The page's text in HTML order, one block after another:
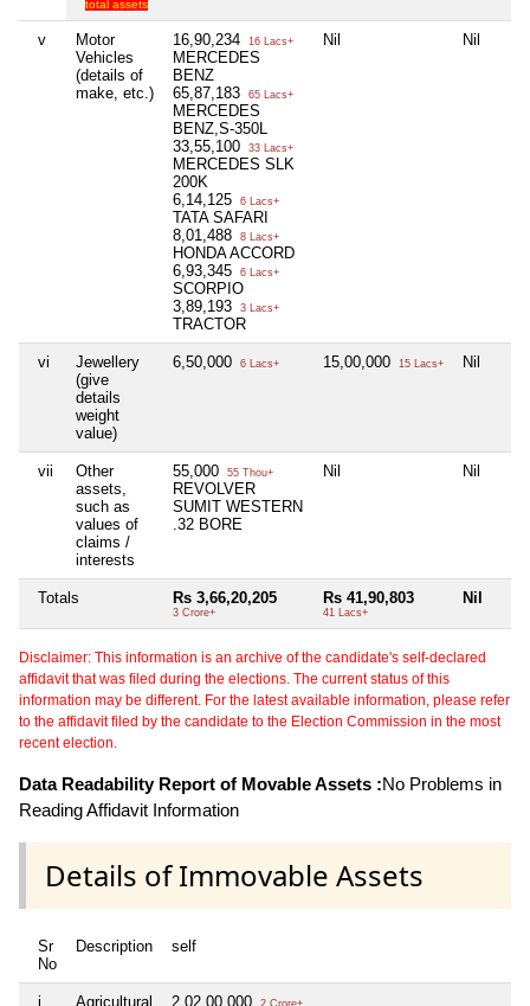
total assets
v
Motor
Vehicles
(details of
make, etc.)
16,90,234 16 Lacs+
MERCEDES
BENZ
65,87,183
65 Lacs+
MERCEDES
BENZ,S-350L
33,55,100
33 Lacs+
MERCEDES SLK
200K
6,14,125
6 Lacs+
TATA SAFARI
8,01,488
8 Lacs+
HONDA ACCORD
6,93,345
6 Lacs+
SCORPIO
3,89,193
3 Lacs+
TRACTOR
Nil Nil
vi
Jewellery
(give
details
weight
value)
6,50,000 6 Lacs+ 15,00,000 15 Lacs+ Nil
vii
Other
assets,
such as
values of
claims /
interests
55,000 55 Thou+
REVOLVER
SUMIT WESTERN
.32 BORE
Nil Nil
Totals Rs 3,66,20,205
3 Crore+
Rs 41,90,803
41 Lacs+
Nil
Disclaimer: This information is an archive of the candidate's self-declared
affidavit that was filed during the elections. The current status of this
information may be different. For the latest available information, please refer
to the affidavit filed by the candidate to the Election Commission in the most
recent election.
Data Readability Report of Movable Assets :No Problems in
Reading Affidavit Information
Details of Immovable Assets
Sr
No
Description self
i
Agricultural
2,02,00,000